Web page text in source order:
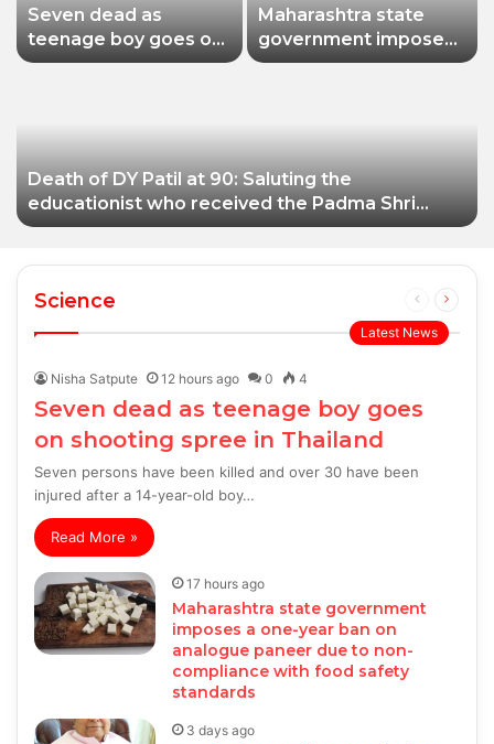
Seven dead as
teenage boy goes on
shooting spree in
Maharashtra state
government imposes
a one-year ban on
Death of DY Patil at 90: Saluting the
educationist who received the Padma Shri
award
Science
Previous
page
Next
Latest News
Nisha Satpute 12 hours ago 0 4
Seven dead as teenage boy goes
on shooting spree in Thailand
Seven persons have been killed and over 30 have been
injured after a 14-year-old boy…
Read More »
17 hours ago
Maharashtra state government
imposes a one-year ban on
analogue paneer due to non-
compliance with food safety
standards
3 days ago